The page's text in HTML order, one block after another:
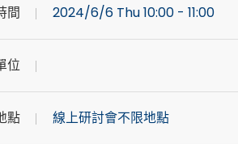
間 2024/6/6 Thu 10:00 - 11:00
位
點 線上研討會不限地點